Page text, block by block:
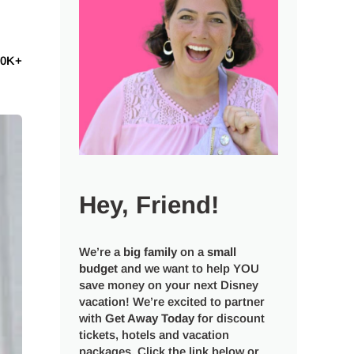
Hey, Friend!
We’re a big family on asmall
budget and we want to help YOU
save money on your next Disney
vacation! We’re excited to partner
withGet Away Today for discount
tickets, hotels and vacation